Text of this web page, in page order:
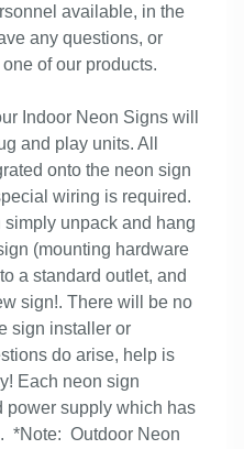
available, in the
any questions, or
of our products.
Indoor Neon Signs will
and play units. All
onto the neon sign
wiring is required.
unpack and hang
(mounting hardware
a standard outlet, and
sign!. There will be no
sign installer or
do arise, help is
Each neon sign
power supply which has
*Note: Outdoor Neon